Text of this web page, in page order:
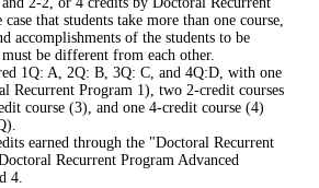
that students take more than one course,
accomplishments of the students to be
be different from each other.
1Q: A, 2Q: B, 3Q: C, and 4Q:D, with one
Recurrent Program 1), two 2-credit courses
course (3), and one 4-credit course (4)
earned through the "Doctoral Recurrent
Recurrent Program Advanced
4.